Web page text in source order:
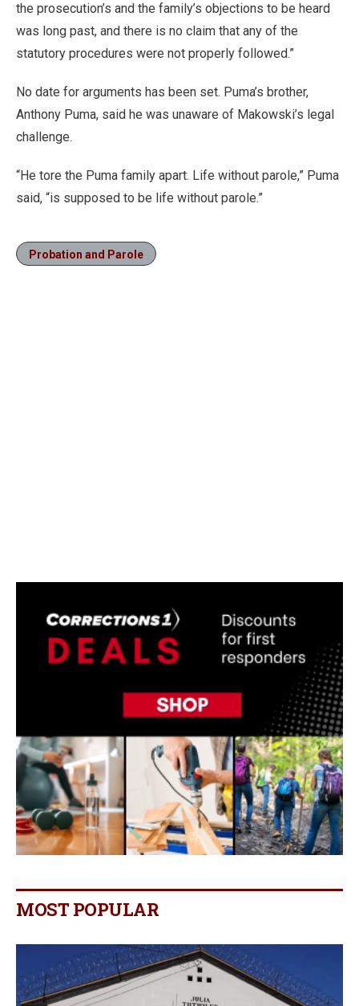
the prosecution’s and the family’s objections to be heard
was long past, and there is no claim that any of the
statutory procedures were not properly followed.”
No date for arguments has been set. Puma’s brother,
Anthony Puma, said he was unaware of Makowski’s legal
challenge.
“He tore the Puma family apart. Life without parole,” Puma
said, “is supposed to be life without parole.”
Probation and Parole
MOST POPULAR